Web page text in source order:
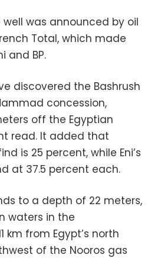
was announced by oil
Total, which made
and BP.
discovered the Bashrush
concession,
off the Egyptian
read. It added that
is 25 percent, while Eni’s
at 37.5 percent each.
to a depth of 22 meters,
waters in the
km from Egypt’s north
of the Nooros gas